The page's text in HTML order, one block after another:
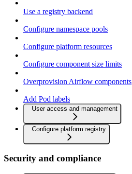
Use a registry backend
Configure namespace pools
Configure platform resources
Configure component size limits
Overprovision Airflow components
Add Pod labels
User access and management
Configure platform registry
Security and compliance